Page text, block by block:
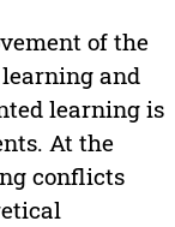
of the
and
learning is
At the
conflicts